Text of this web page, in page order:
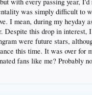
was simply difficult to
I mean, during my heyday
Despite this drop in
were future stars,
this time. It was over for
fans like me? Probably